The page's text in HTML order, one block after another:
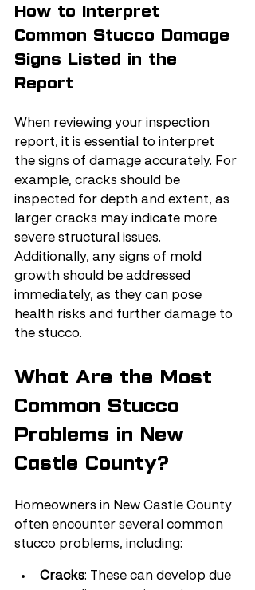
How to Interpret
Common Stucco Damage
Signs Listed in the
Report
When reviewing your inspection
report, it is essential to interpret
the signs of damage accurately. For
example, cracks should be
inspected for depth and extent, as
larger cracks may indicate more
severe structural issues.
Additionally, any signs of mold
growth should be addressed
immediately, as they can pose
health risks and further damage to
the stucco.
What Are the Most
Common Stucco
Problems in New
Castle County?
Homeowners in New Castle County
often encounter several common
stucco problems, including:
Cracks: These can develop due